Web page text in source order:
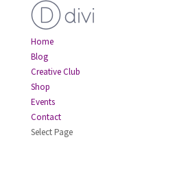
Home
Blog
Creative Club
Shop
Events
Contact
Select Page